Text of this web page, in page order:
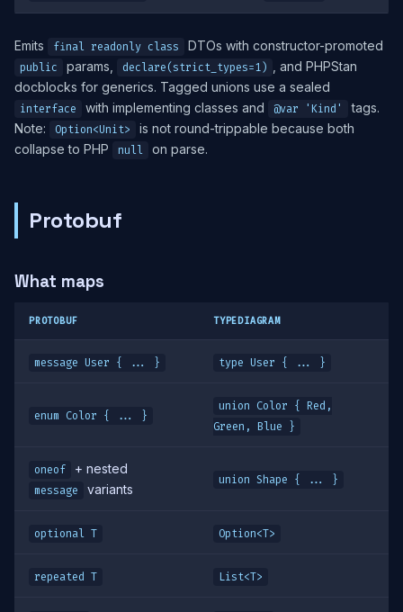
Emits final readonly class DTOs with constructor-promoted
public params, declare(strict_types=1)
, and PHPStan
docblocks for generics. Tagged unions use a sealed
interface with implementing classes and @var 'Kind'
tags.
Note:
Option<Unit>
is not round-trippable because both
collapse to PHP
null on parse.
Protobuf
What maps
PROTOBUF TYPEDIAGRAM
message User { ... } type User { ... }
enum Color { ... }
union Color { Red,
Green, Blue }
oneof + nested
message variants
union Shape { ... }
optional T Option<T>
repeated T List<T>